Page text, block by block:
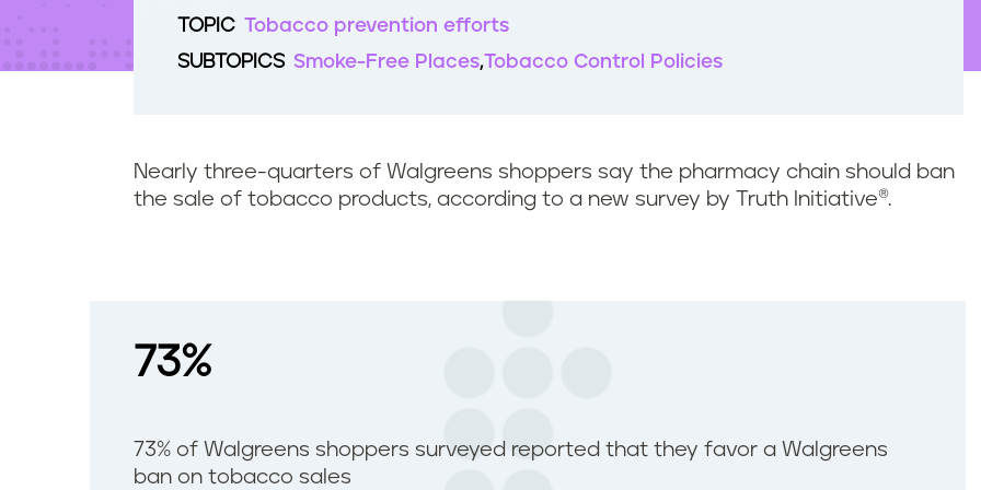
TOPIC Tobacco prevention efforts
SUBTOPICS Smoke-Free Places Tobacco Control Policies
Nearly three-quarters of Walgreens shoppers say the pharmacy chain should ban
the sale of tobacco products, according to a new survey by Truth Initiative®.
73%
73% of Walgreens shoppers surveyed reported that they favor a Walgreens
ban on tobacco sales